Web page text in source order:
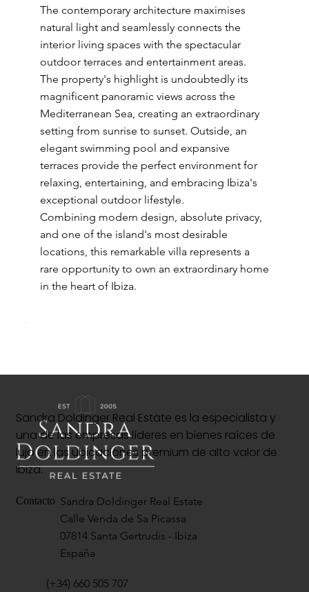
The contemporary architecture maximises
natural light and seamlessly connects the
interior living spaces with the spectacular
outdoor terraces and entertainment areas.
The property's highlight is undoubtedly its
magnificent panoramic views across the
Mediterranean Sea, creating an extraordinary
setting from sunrise to sunset. Outside, an
elegant swimming pool and expansive
terraces provide the perfect environment for
relaxing, entertaining, and embracing Ibiza's
exceptional outdoor lifestyle.
Combining modern design, absolute privacy,
and one of the island's most desirable
locations, this remarkable villa represents a
rare opportunity to own an extraordinary home
in the heart of Ibiza.
Sandra Doldinger Real Estate es la especialista y
una de las empresas líderes en bienes raíces de
lujo en las ubicaciones premium de alto valor de
Ibiza.
Contacto Sandra Doldinger Real Estate
Calle Venda de Sa Picassa
07814 Santa Gertrudis - Ibiza
España
(+34) 660 505 707